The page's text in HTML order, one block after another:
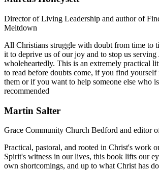
Director of Living Leadership and author of
Meltdown
All Christians struggle with doubt from time to
it to deprive us of our joy and to stop us serving
wholeheartedly. This is an extremely practical
to read before doubts come, if you find
them or if you want to help someone else who
recommended
Martin Salter
Grace Community Church Bedford and editor
Practical, pastoral, and rooted in Christ's work
Spirit's witness in our lives, this book lifts our
own shortcomings, and up to what Christ has